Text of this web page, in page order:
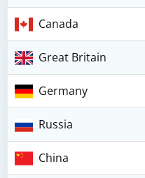
Canada
Great Britain
Germany
Russia
China